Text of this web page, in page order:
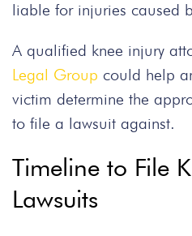
liable for injuries caused
A qualified knee injury
Legal Group could help
victim determine the
to file a lawsuit against.
Timeline to File
Lawsuits